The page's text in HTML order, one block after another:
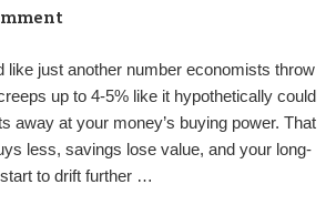
like just another number economists throw
up to 4-5% like it hypothetically could
away at your money’s buying power. That
less, savings lose value, and your long-
to drift further …